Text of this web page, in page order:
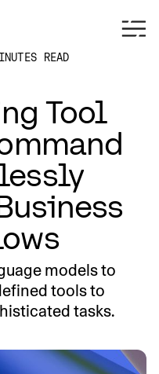
READ
Tool
models to
tools to
tasks.